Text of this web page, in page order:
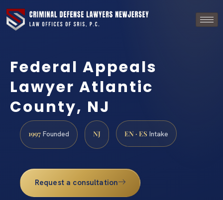
Federal Appeals
Lawyer Atlantic
County, NJ
1997 Founded NJ EN · ES Intake
Request a consultation